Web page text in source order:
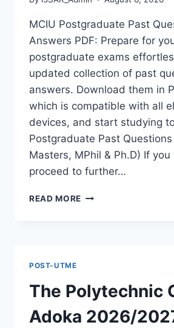
MCIU Postgraduate Past
Answers PDF: Prepare for
postgraduate exams
updated collection of past
answers. Download them in
which is compatible with all
devices, and start studying
Postgraduate Past Questions
Masters, MPhil & Ph.D) If
proceed to further…
READ MORE MCIU
PGD,
MASTERS,
MPHIL
POST-UTME
The Polytechnic
Adoka 2026/